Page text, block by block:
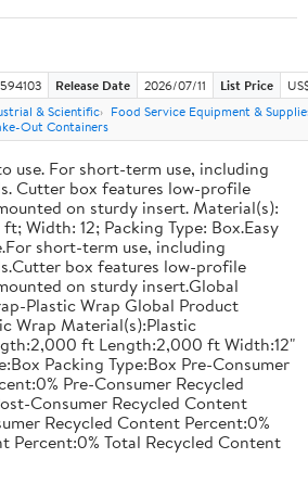
Release Date 2026/07/11 List Price
& Scientific
Food Service Equipment &
Out Containers
use. For short-term use, including
Cutter box features low-profile
on sturdy insert. Material(s):
Width: 12; Packing Type: Box.Easy
short-term use, including
box features low-profile
on sturdy insert.Global
Plastic Wrap Global Product
Wrap Material(s):Plastic
ft Length:2,000 ft Width:12"
Packing Type:Box Pre-Consumer
Pre-Consumer Recycled
Consumer Recycled Content
Recycled Content Percent:0%
Percent:0% Total Recycled Content